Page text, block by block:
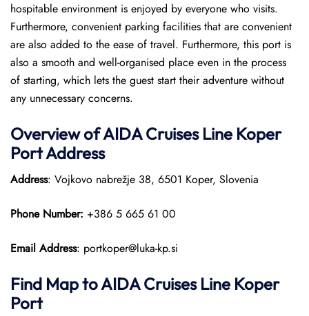
hospitable environment is enjoyed by everyone who visits.
Furthermore, convenient parking facilities that are convenient
are also added to the ease of travel. Furthermore, this port is
also a smooth and well-organised place even in the process
of starting, which lets the guest start their adventure without
any unnecessary concerns.
Overview of AIDA Cruises Line Koper
PortAddress
Address: Vojkovo nabrežje 38, 6501 Koper, Slovenia
Phone Number: +386 5 665 61 00
Email Address: portkoper@luka-kp.si
Find Map to AIDA Cruises Line Koper
Port